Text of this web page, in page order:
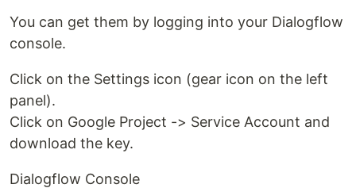
You can get them by logging into your Dialogflow
console.
Click on the Settings icon (gear icon on the left
panel).
Click on Google Project -> Service Account and
download the key.
Dialogflow Console